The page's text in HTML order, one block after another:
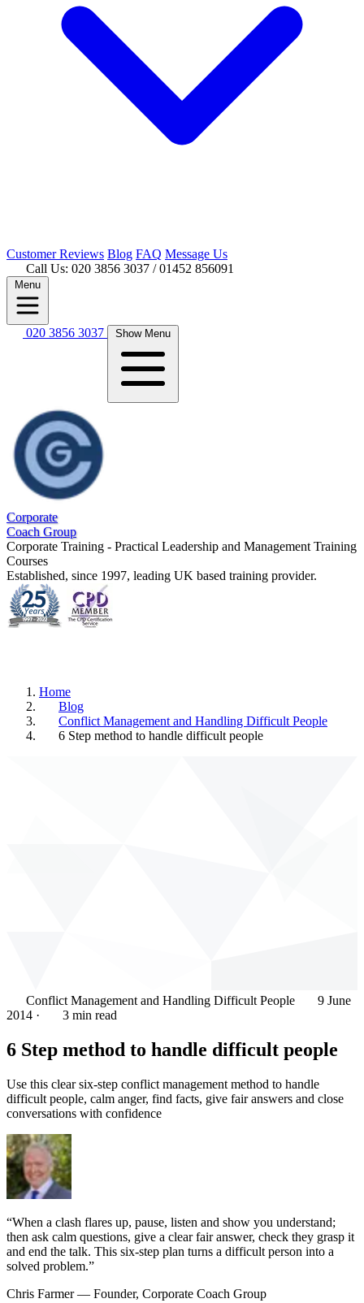
CustomerReviews Blog FAQ Message Us
Call Us: 020 3856 3037 / 01452 856091
Menu
020 3856 3037 Show Menu
Corporate
Coach Group
Corporate Training - Practical Leadership and Management Training
Courses
Established, since 1997, leading UK based training provider.
Home
Blog
Conflict Management and Handling Difficult People
6 Step method to handle difficult people
Conflict Management and Handling Difficult People
9 June
2014 · 3 min read
6 Step method to handle difficult people
Use this clear six-step conflict management method to handle
difficult people, calm anger, find facts, give fair answers and close
conversations with confidence
“When a clash flares up, pause, listen and show you understand;
then ask calm questions, give a clear fair answer, check they grasp it
and end the talk. This six-step plan turns a difficult person into a
solved problem.”
Chris Farmer— Founder, Corporate Coach Group